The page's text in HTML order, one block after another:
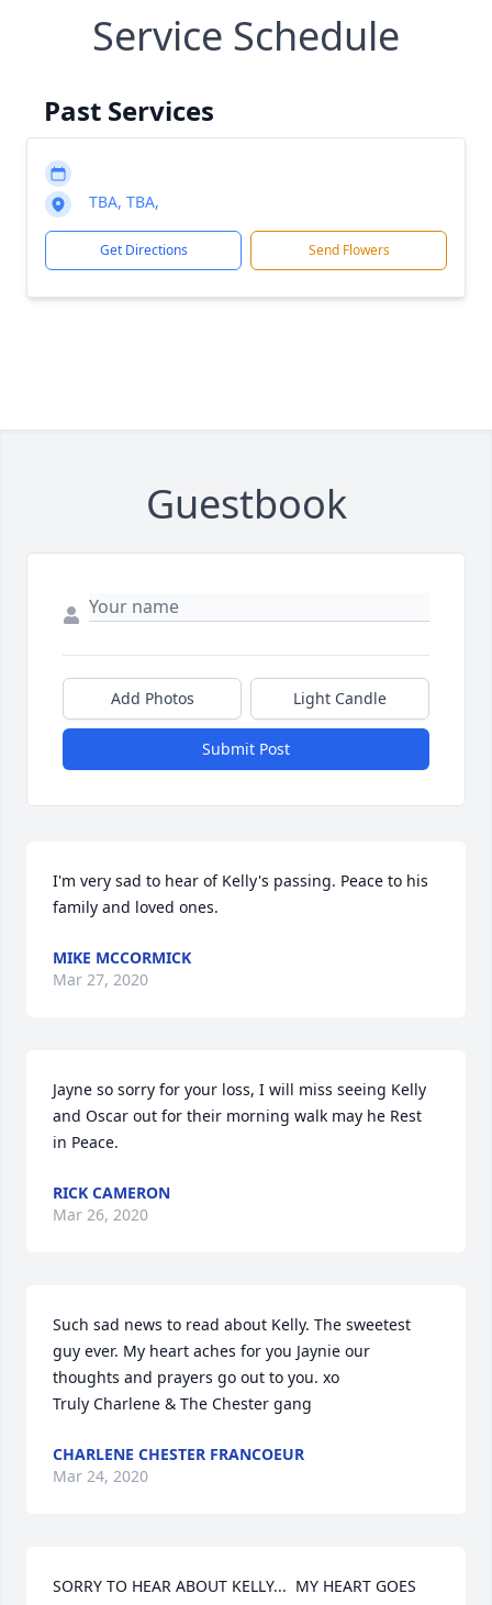
Service Schedule
Past Services
TBA, TBA,
Get Directions Send Flowers
Guestbook
Add Photos Light Candle
Submit Post
I'm very sad to hear of Kelly's passing. Peace to his
family and loved ones.
MIKE MCCORMICK
Mar 27, 2020
Jayne so sorry for your loss, I will miss seeing Kelly
and Oscar out for their morning walk may he Rest
in Peace.
RICK CAMERON
Mar 26, 2020
Such sad news to read about Kelly. The sweetest
guy ever. My heart aches for you Jaynie our
thoughts and prayers go out to you. xo
Truly Charlene & The Chester gang
CHARLENE CHESTER FRANCOEUR
Mar 24, 2020
SORRY TO HEAR ABOUT KELLY...  MY HEART GOES